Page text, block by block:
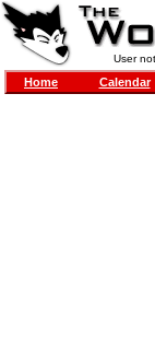
User
Home Calendar